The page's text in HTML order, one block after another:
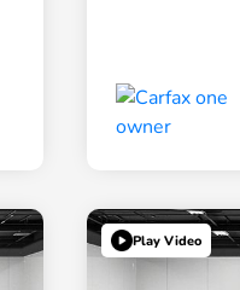
Play Video